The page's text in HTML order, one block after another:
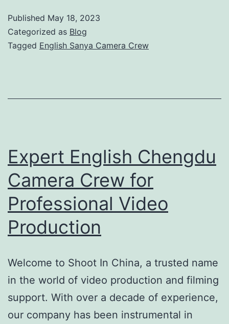
Camera
Crew
Quality
Published May 18, 2023
Categorized as Blog
Tagged English Sanya Camera Crew
Expert English Chengdu
Camera Crew for
Professional Video
Production
Welcome to Shoot In China, a trusted name
in the world of video production and filming
support. With over a decade of experience,
our company has been instrumental in